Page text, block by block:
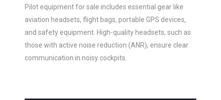
Pilot equipment for sale includes essential gear like
aviation headsets, flight bags, portable GPS devices,
and safety equipment. High-quality headsets, such as
those with active noise reduction (ANR), ensure clear
communication in noisy cockpits.